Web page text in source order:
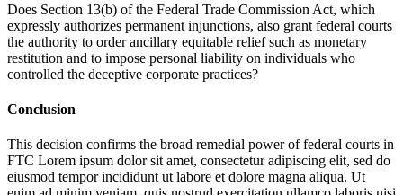
Does Section 13(b) of the Federal Trade Commission Act, which
expressly authorizes permanent injunctions, also grant federal courts
the authority to order ancillary equitable relief such as monetary
restitution and to impose personal liability on individuals who
controlled the deceptive corporate practices?
Conclusion
This decision confirms the broad remedial power of federal courts in
FTC Lorem ipsum dolor sit amet, consectetur adipiscing elit, sed do
eiusmod tempor incididunt ut labore et dolore magna aliqua. Ut